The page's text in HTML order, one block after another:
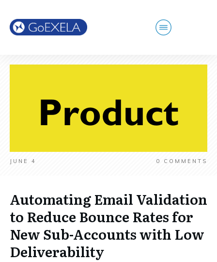
JUNE 4 0 COMMENTS
Automating Email Validation
to Reduce Bounce Rates for
New Sub-Accounts with Low
Deliverability